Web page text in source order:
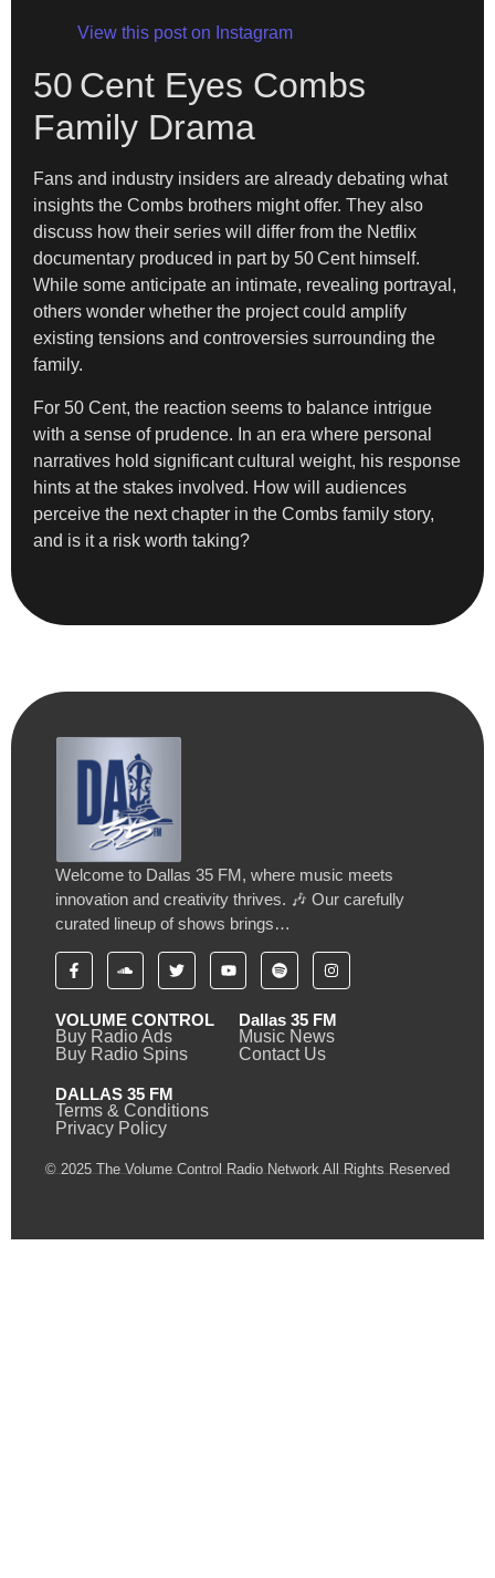
View this post on Instagram
50 Cent Eyes Combs
Family Drama
Fans and industry insiders are already debating what
insights the Combs brothers might offer. They also
discuss how their series will differ from the Netflix
documentary produced in part by 50 Cent himself.
While some anticipate an intimate, revealing portrayal,
others wonder whether the project could amplify
existing tensions and controversies surrounding the
family.
For 50 Cent, the reaction seems to balance intrigue
with a sense of prudence. In an era where personal
narratives hold significant cultural weight, his response
hints at the stakes involved. How will audiences
perceive the next chapter in the Combs family story,
and is it a risk worth taking?
Welcome to Dallas 35 FM, where music meets
innovation and creativity thrives. 🎶 Our carefully
curated lineup of shows brings…
VOLUME CONTROL
Buy Radio Ads
Buy Radio Spins
Dallas 35 FM
Music News
Contact Us
DALLAS 35 FM
Terms & Conditions
Privacy Policy
© 2025 The Volume Control Radio Network All Rights Reserved